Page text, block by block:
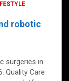
robotic
surgeries in
Quality Care